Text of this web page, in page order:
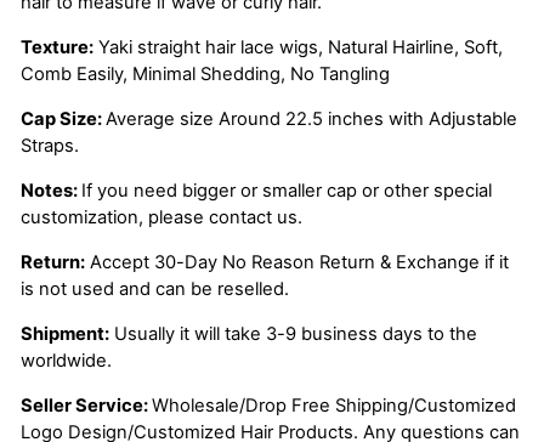
Texture: Yaki straight hair lace wigs, Natural Hairline, Soft,
Comb Easily, Minimal Shedding, No Tangling
Cap Size:Average size Around 22.5 inches with Adjustable
Straps.
Notes: If you need bigger or smaller cap or other special
customization, please contact us.
Return: Accept 30-Day No Reason Return & Exchange if it
is not used and can be reselled.
Shipment: Usually it will take 3-9 business days to the
worldwide.
Seller Service:Wholesale/Drop Free Shipping/Customized
Logo Design/Customized Hair Products. Any questions can